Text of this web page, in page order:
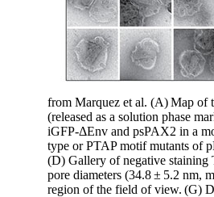
from Marquez et al. (A) Map of
(released as a solution phase
iGFP-ΔEnv and psPAX2 in a
type or PTAP motif mutants of
(D) Gallery of negative
pore diameters (34.8 ± 5.2 nm,
region of the field of view. (G)